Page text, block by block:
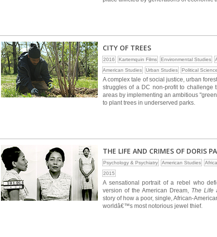
CITY OF TREES
2016 Kartemquin Films Environmental Studies
American Studies
Urban Studies Political
A complex tale of social justice, urban
struggles of a DC non-profit to
areas by implementing an ambitious
to plant trees in underserved parks.
THE LIFE AND CRIMES OF DORIS
Psychology & Psychiatry American Studies
2015
A sensational portrait of a rebel who
version of the American Dream, The Life
story of how a poor, single, African-
worldâ€™s most notorious jewel thief.